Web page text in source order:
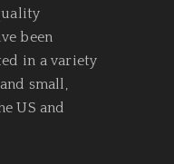
been
in a variety
small,
US and